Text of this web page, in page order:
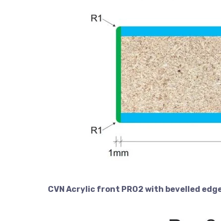
CVN Acrylic front PRO2 with bevelled